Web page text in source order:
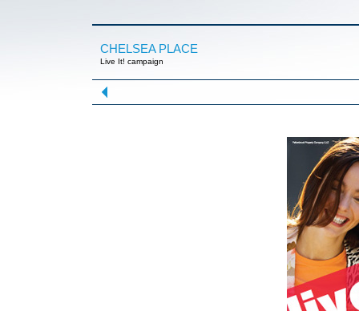
CHELSEA PLACE
Live It! campaign